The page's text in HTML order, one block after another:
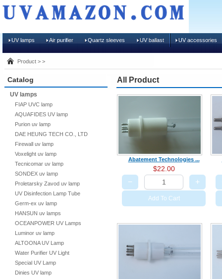
UV lamps Air purifier Quartz sleeves UV ballast UV accessories
Product > >
Catalog
UV lamps
FIAP UVC lamp
AQUAFIDES UV lamp
Purion uv lamp
DAE HEUNG TECH CO., LTD
Firewall uv lamp
Voxelight uv lamp
Tecnicomar uv lamp
SONDEX uv lamp
Proletarsky Zavod uv lamp
UV Disinfection Lamp Tube
Germ-ex uv lamp
HANSUN uv lamps
OCEANPOWER UV Lamps
Luminor uv lamp
ALTOONA UV Lamp
Water Purifier UV Light
Special UV Lamp
Dinies UV lamp
All Product
Abatement Technologies ...
$22.00
− +
Add To Cart